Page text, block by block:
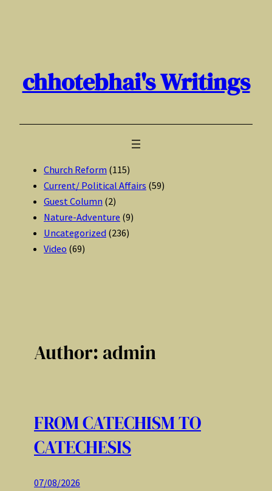
chhotebhai's Writings
Church Reform (115)
Current/ Political Affairs (59)
Guest Column (2)
Nature-Adventure (9)
Uncategorized (236)
Video (69)
Author: admin
FROM CATECHISM TO
CATECHESIS
07/08/2026